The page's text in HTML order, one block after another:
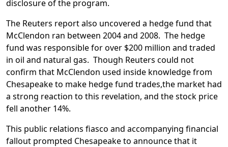
disclosure of the program.
The Reuters report also uncovered a hedge fund that
McClendon ran between 2004 and 2008. The hedge
fund was responsible for over $200 million and traded
in oil and natural gas. Though Reuters could not
confirm that McClendon used inside knowledge from
Chesapeake to make hedge fund trades,the market had
a strong reaction to this revelation, and the stock price
fell another 14%.
This public relations fiasco and accompanying financial
fallout prompted Chesapeake to announce that it